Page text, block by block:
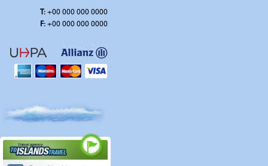
T:+00 000 000 0000
F:+00 000 000 0000